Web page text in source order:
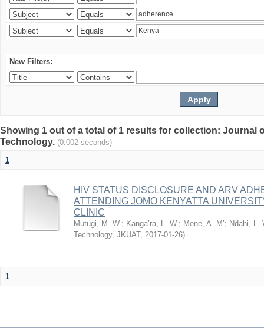
New Filters:
Showing 1 out of a total of 1 results for collection: Journal
Technology. (0.002 seconds)
1
HIV STATUS DISCLOSURE AND ARV
ATTENDING JOMO KENYATTA
CLINIC
Mutugi, M. W.; Kanga’ra, L. W.; Mene, A. M’; Ndahi, L.
Technology, JKUAT, 2017-01-26)
1